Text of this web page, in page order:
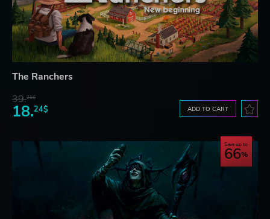
The Ranchers
39.21$
18.24$ ADD TO CART
Save up to
66